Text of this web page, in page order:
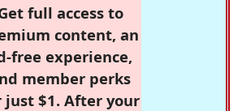
full access to
content, an
free experience,
member perks
just $1. After your